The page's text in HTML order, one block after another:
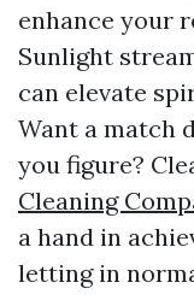
enhance your
Sunlight
can elevate
Want a match
you figure?
Cleaning
a hand in
letting in